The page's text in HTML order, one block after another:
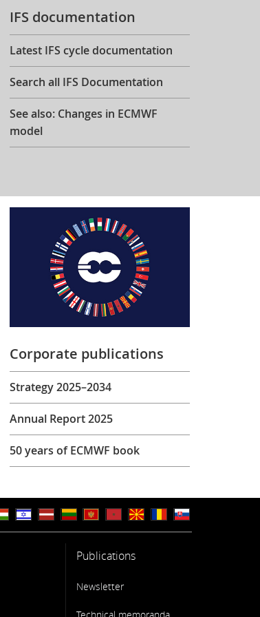
IFS documentation
Latest IFS cycle documentation
Search all IFS Documentation
See also: Changes in ECMWF
model
Corporate publications
Strategy 2025–2034
Annual Report 2025
50 years of ECMWF book
Publications
Newsletter